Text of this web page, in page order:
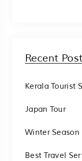
Recent
Kerala Tourist
Japan Tour
Winter
Best Travel